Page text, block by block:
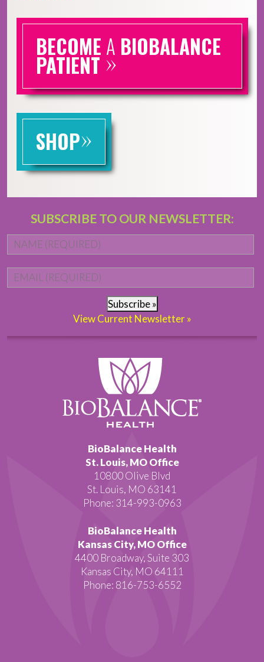
BECOME A BIOBALANCE
PATIENT »
SHOP»
SUBSCRIBE TO OUR NEWSLETTER:
Subscribe »
View Current Newsletter »
BioBalance Health
St. Louis, MO Office
10800 Olive Blvd
St. Louis, MO 63141
Phone: 314-993-0963
BioBalance Health
Kansas City, MO Office
4400 Broadway, Suite 303
Kansas City, MO 64111
Phone: 816-753-6552